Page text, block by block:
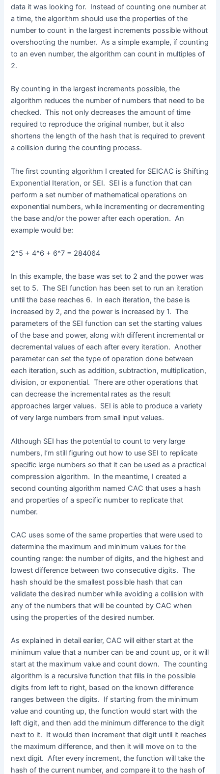
data it was looking for. Instead of counting one number at
a time, the algorithm should use the properties of the
number to count in the largest increments possible without
overshooting the number. As a simple example, if counting
to an even number, the algorithm can count in multiples of
2.
By counting in the largest increments possible, the
algorithm reduces the number of numbers that need to be
checked. This not only decreases the amount of time
required to reproduce the original number, but it also
shortens the length of the hash that is required to prevent
a collision during the counting process.
The first counting algorithm I created for SEICAC is Shifting
Exponential Iteration, or SEI. SEI is a function that can
perform a set number of mathematical operations on
exponential numbers, while incrementing or decrementing
the base and/or the power after each operation. An
example would be:
2^5 + 4^6 + 6^7 = 284064
In this example, the base was set to 2 and the power was
set to 5. The SEI function has been set to run an iteration
until the base reaches 6. In each iteration, the base is
increased by 2, and the power is increased by 1. The
parameters of the SEI function can set the starting values
of the base and power, along with different incremental or
decremental values of each after every iteration. Another
parameter can set the type of operation done between
each iteration, such as addition, subtraction, multiplication,
division, or exponential. There are other operations that
can decrease the incremental rates as the result
approaches larger values. SEI is able to produce a variety
of very large numbers from small input values.
Although SEI has the potential to count to very large
numbers, I’m still figuring out how to use SEI to replicate
specific large numbers so that it can be used as a practical
compression algorithm. In the meantime, I created a
second counting algorithm named CAC that uses a hash
and properties of a specific number to replicate that
number.
CAC uses some of the same properties that were used to
determine the maximum and minimum values for the
counting range: the number of digits, and the highest and
lowest difference between two consecutive digits. The
hash should be the smallest possible hash that can
validate the desired number while avoiding a collision with
any of the numbers that will be counted by CAC when
using the properties of the desired number.
As explained in detail earlier, CAC will either start at the
minimum value that a number can be and count up, or it will
start at the maximum value and count down. The counting
algorithm is a recursive function that fills in the possible
digits from left to right, based on the known difference
ranges between the digits. If starting from the minimum
value and counting up, the function would start with the
left digit, and then add the minimum difference to the digit
next to it. It would then increment that digit until it reaches
the maximum difference, and then it will move on to the
next digit. After every increment, the function will take the
hash of the current number, and compare it to the hash of